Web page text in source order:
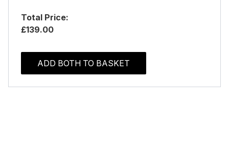
Total Price:
£139.00
ADD BOTH TO BASKET